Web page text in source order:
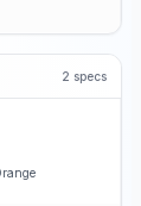
2 specs